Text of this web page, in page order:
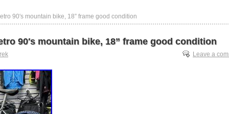
90′s mountain bike, 18” frame good condition
90′s mountain bike, 18” frame good condition
Leave a